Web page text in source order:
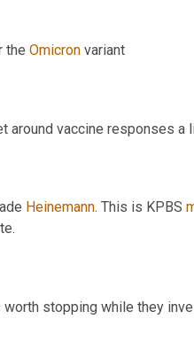
the Omicron
Heinemann. This is KPBS
stopping while they